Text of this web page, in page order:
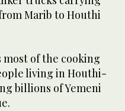
Marib to Houthi
most of the cooking
living in Houthi-
billions of Yemeni